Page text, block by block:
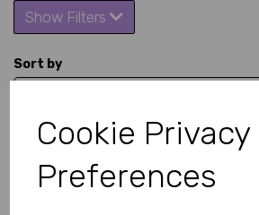
Cookie Privacy
Preferences
Show Filters
Sort by
Showing 1 products